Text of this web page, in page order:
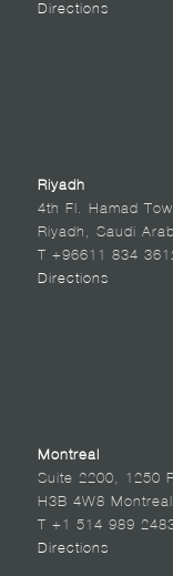
Directions
Riyadh
4th Fl. Hamad
Riyadh, Saudi
T +96611 834
Directions
Montreal
Suite 2200, 1250
H3B 4W8
T +1 514 989
Directions